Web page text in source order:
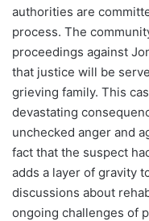
authorities are
process. The
proceedings against
that justice will be
grieving family. This
devastating
unchecked anger and
fact that the suspect
adds a layer of gravity
discussions about
ongoing challenges of